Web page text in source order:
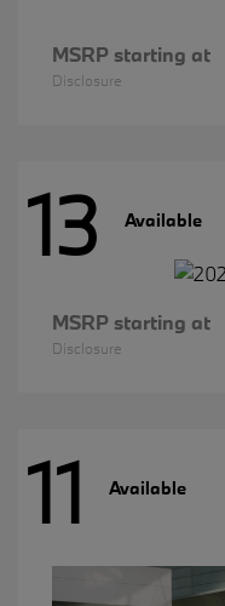
MSRP starting at
Disclosure
13 Available
MSRP starting at
Disclosure
11 Available